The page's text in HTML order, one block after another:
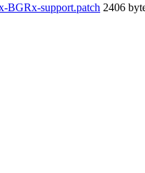
BGRx-support.patch 2406